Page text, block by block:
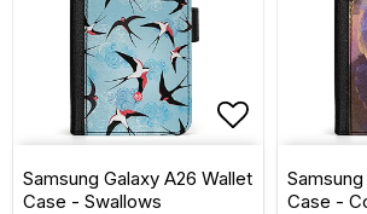
Add to
Samsung Galaxy A26 Wallet
Case - Swallows
Case -